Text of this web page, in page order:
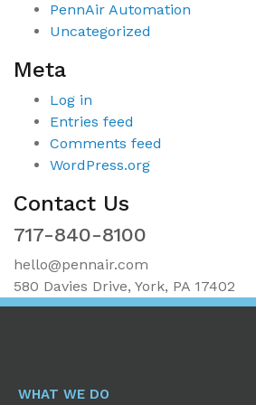
PennAir Automation
Uncategorized
Meta
Log in
Entries feed
Comments feed
WordPress.org
Contact Us
717-840-8100
hello@pennair.com
580 Davies Drive, York, PA 17402
WHAT WE DO